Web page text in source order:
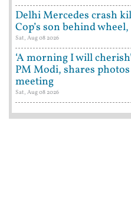
Delhi Mercedes crash
Cop’s son behind
Sat, Aug 08 2026
‘A morning I will
PM Modi, shares
meeting
Sat, Aug 08 2026